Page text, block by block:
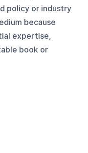
policy or industry
because
expertise,
book or